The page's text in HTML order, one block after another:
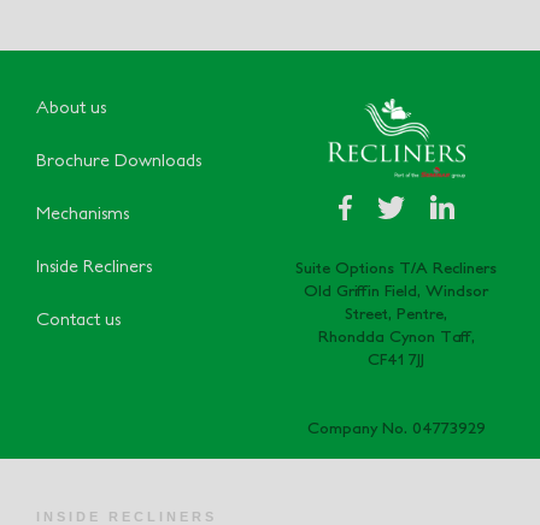
About us
Brochure Downloads
Mechanisms
Inside Recliners
Contact us
Suite Options T/A Recliners
Old Griffin Field, Windsor
Street, Pentre,
Rhondda Cynon Taff,
CF41 7JJ
Company No. 04773929
INSIDE RECLINERS